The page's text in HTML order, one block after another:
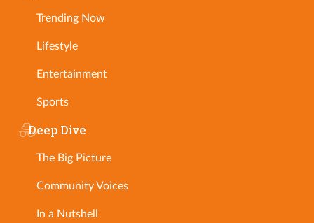
Trending Now
Lifestyle
Entertainment
Sports
Deep Dive
The Big Picture
Community Voices
In a Nutshell